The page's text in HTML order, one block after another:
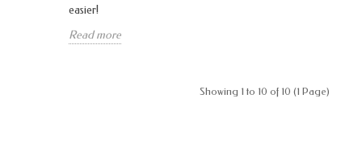
easier!
Read more
Showing 1 to 10 of 10 (1 Page)